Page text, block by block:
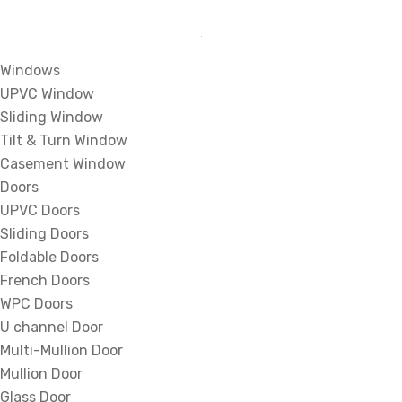
Windows
UPVC Window
Sliding Window
Tilt & Turn Window
Casement Window
Doors
UPVC Doors
Sliding Doors
Foldable Doors
French Doors
WPC Doors
U channel Door
Multi-Mullion Door
Mullion Door
Glass Door